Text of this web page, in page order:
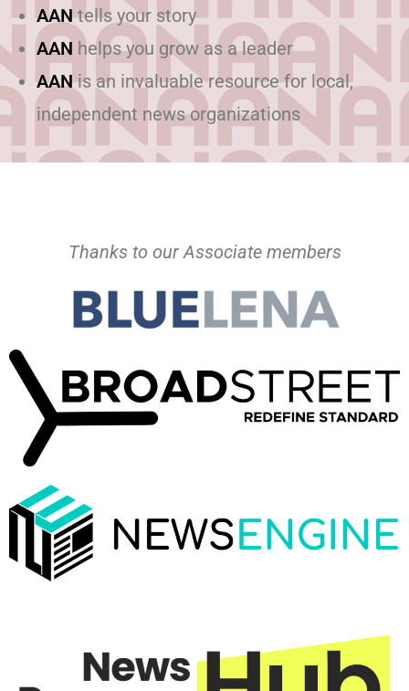
AANtells your story
AAN helps you grow as a leader
AANis an invaluable resource for local,
independent news organizations
Thanks to our Associate members